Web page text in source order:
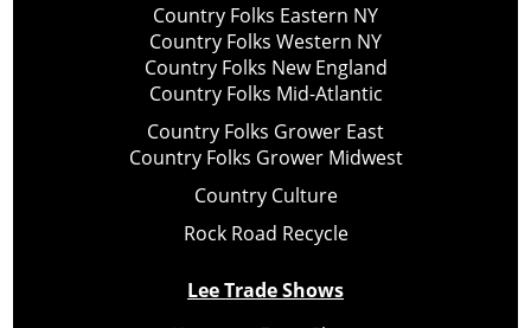
Country Folks Eastern NY
Country Folks Western NY
Country Folks New England
Country Folks Mid-Atlantic
Country Folks Grower East
Country Folks Grower Midwest
Country Culture
Rock Road Recycle
Lee Trade Shows